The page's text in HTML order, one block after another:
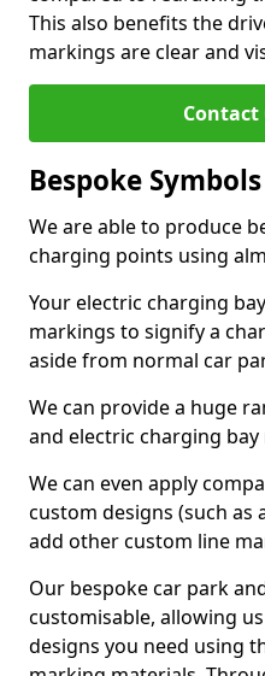
This also benefits the
markings are clear and
Contact
Bespoke
We are able to produce
charging points using
Your electric charging
markings to signify a
aside from normal car
We can provide a huge
and electric charging
We can even apply
custom designs (such as
add other custom line
Our bespoke car park
customisable, allowing
designs you need using